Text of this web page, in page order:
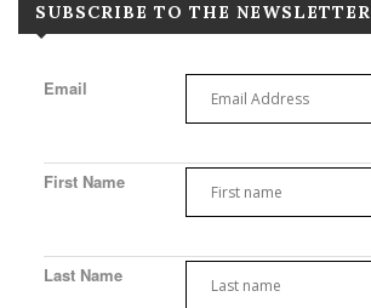
SUBSCRIBE TO THE NEWSLETTER
Email
First Name
Last Name